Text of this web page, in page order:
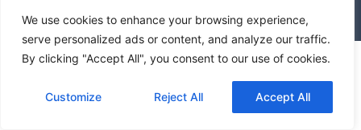
We use cookies to enhance your browsing experience,
serve personalized ads or content, and analyze our traffic.
By clicking "Accept All", you consent to our use of cookies.
Customize Reject All Accept All